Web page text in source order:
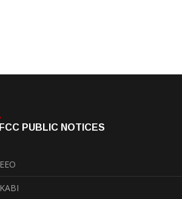
FCC PUBLIC NOTICES
EEO
KABI